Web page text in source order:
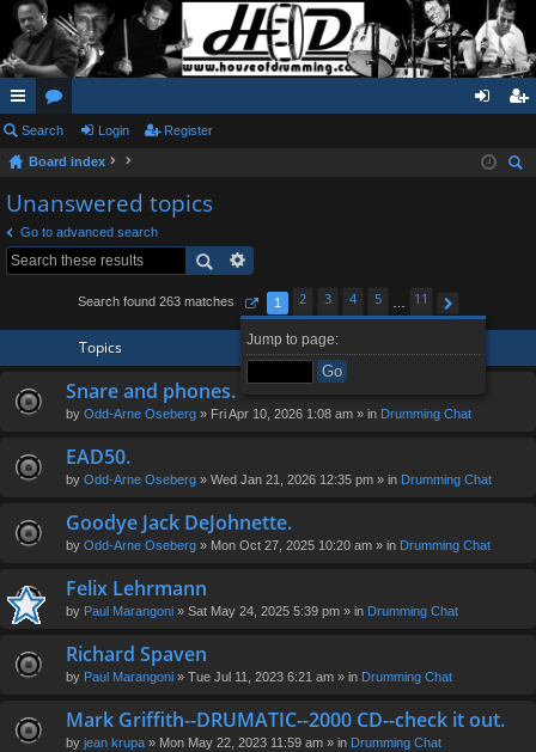
ui
ck
lin
ks
or
u
m
s
in ist
Search Login Register
Board index
Unanswered topics
Go to advanced search
Search found 263 matches
Page1of11
Jump to page:
1 2 3 4 5
11
Next
Topics
Snare and phones.
by Odd-Arne Oseberg » Fri Apr 10, 2026 1:08 am » in Drumming Chat
EAD50.
by Odd-Arne Oseberg » Wed Jan 21, 2026 12:35 pm » in Drumming Chat
Goodye Jack DeJohnette.
by Odd-Arne Oseberg » Mon Oct 27, 2025 10:20 am » in Drumming Chat
Felix Lehrmann
by Paul Marangoni » Sat May 24, 2025 5:39 pm » in Drumming Chat
Richard Spaven
by Paul Marangoni » Tue Jul 11, 2023 6:21 am » in Drumming Chat
Mark Griffith--DRUMATIC--2000 CD--check it out.
by jean krupa » Mon May 22, 2023 11:59 am » in Drumming Chat